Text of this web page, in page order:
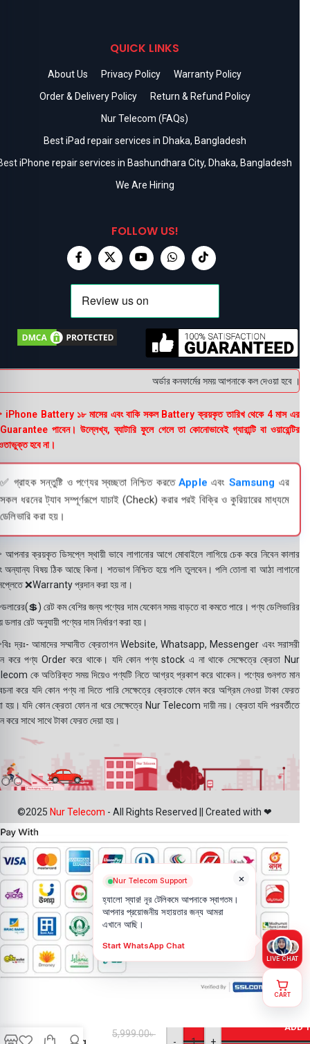
QUICK LINKS
About Us Privacy Policy
Warranty Policy
Order & Delivery Policy
Return & Refund Policy
Nur Telecom (FAQs)
Best iPad repair services in Dhaka, Bangladesh
iPhone repair services in Bashundhara City, Dhaka, Bangladesh
We Are Hiring
FOLLOW US!
অর্ডার কনফার্মের সময় আপনাকে কল দেওয়া হবে ।
Battery ১৮ মাসের এবং বাকি সকল Battery ক্রয়কৃত তারিখ থেকে 4 মাস এর
পাবেন। উল্লেখ্য, ব্যাটারি ফুলে গেলে তা কোনোভাবেই গ্যারান্টি বা ওয়ারেন্টির
হবে না।
✅ গ্রাহক সন্তুষ্টি ও পণ্যের স্বচ্ছতা নিশ্চিত করতেApple এবং Samsung এর
সকল ধরনের ট্যাব সম্পূর্ণরূপে যাচাই (Check) করার পরই বিক্রি ও কুরিয়ারের মাধ্যমে
ডেলিভারি করা হয়।
ক্রয়কৃত ডিসপ্লে স্থায়ী ভাবে লাগানোর আগে মোবাইলে লাগিয়ে চেক করে নিবেন কালার
অন্যান্য বিষয় ঠিক আছে কিনা। শতভাগ নিশ্চিত হয়ে পলি তুলবেন। পলি তোলা বা আঠা লাগানো
❌Warranty প্রদান করা হয় না।
রেট কম বেশির জন্য পণ্যের দাম যেকোন সময় বাড়তে বা কমতে পারে। পণ্য ডেলিভারির
ডলার রেট অনুযায়ী পণ্যের দাম নির্ধারণ করা হয়।
দ্রঃ- আমাদের সম্মানীত ক্রেতাগন Website, Whatsapp, Messenger এবং সরাসরী
করে পণ্য Order করে থাকে। যদি কোন পণ্য stock এ না থাকে সেক্ষেত্রে ক্রেতা Nur
কে অতিরিক্ত সময় দিয়েও পণ্যটি নিতে আগ্রহ প্রকাশ করে থাকেন। পণ্যের গুনগত মান
করে যদি কোন পণ্য না দিতে পারি সেক্ষেত্রে ক্রেতাকে ফোন করে অগ্রিম নেওয়া টাকা ফেরত
হয়। যদি কোন ক্রেতা ফোন না ধরে সেক্ষেত্রে Nur Telecom দায়ী নয়। ক্রেতা যদি পরবর্তীতে
করে সাথে সাথে টাকা ফেরত দেয়া হয়।
©2025 Nur Telecom - All Rights Reserved || Created with ❤
5,999.00৳
ADD
×
Nur Telecom Support
হ্যালো স্যার! নূর টেলিকমে আপনাকে স্বাগতম।
আপনার প্রয়োজনীয় সহায়তার জন্য আমরা
এখানে আছি।
Start WhatsApp Chat
LIVE CHAT
CART